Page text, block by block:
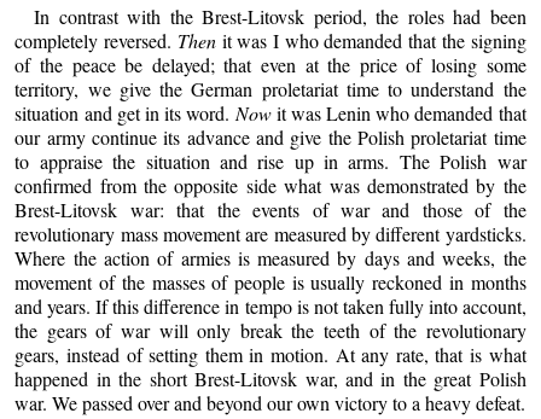
In contrast with the Brest-Litovsk period, the roles had been
completely reversed. Thenit was I who demanded that the signing
of the peace be delayed; that even at the price of losing some
territory, we give the German proletariat time to understand the
situation and get in its word. Nowit was Lenin who demanded that
our army continue its advance and give the Polish proletariat time
to appraise the situation and rise up in arms. The Polish war
confirmed from the opposite side what was demonstrated by the
Brest-Litovsk war: that the events of war and those of the
revolutionary mass movement are measured by different yardsticks.
Where the action of armies is measured by days and weeks, the
movement of the masses of people is usually reckoned in months
and years. If this difference in tempo is not taken fully into account,
the gears of war will only break the teeth of the revolutionary
gears, instead of setting them in motion. At any rate, that is what
happened in the short Brest-Litovsk war, and in the great Polish
war. We passed over and beyond our own victory to a heavy defeat.